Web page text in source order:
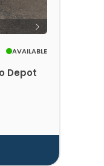
AVAILABLE
Depot